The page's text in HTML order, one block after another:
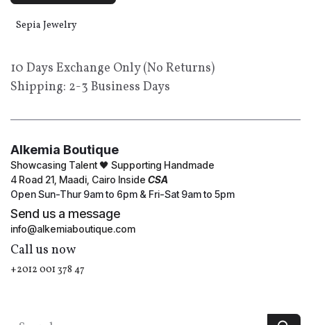
Sepia Jewelry
10 Days Exchange Only (No Returns)
Shipping: 2-3 Business Days
Alkemia Boutique
Showcasing Talent 🖤 Supporting Handmade
4 Road 21, Maadi, Cairo Inside CSA
Open Sun-Thur 9am to 6pm & Fri-Sat 9am to 5pm
Send us a message
info@alkemiaboutique.com
Call us now
+2012 001 378 47